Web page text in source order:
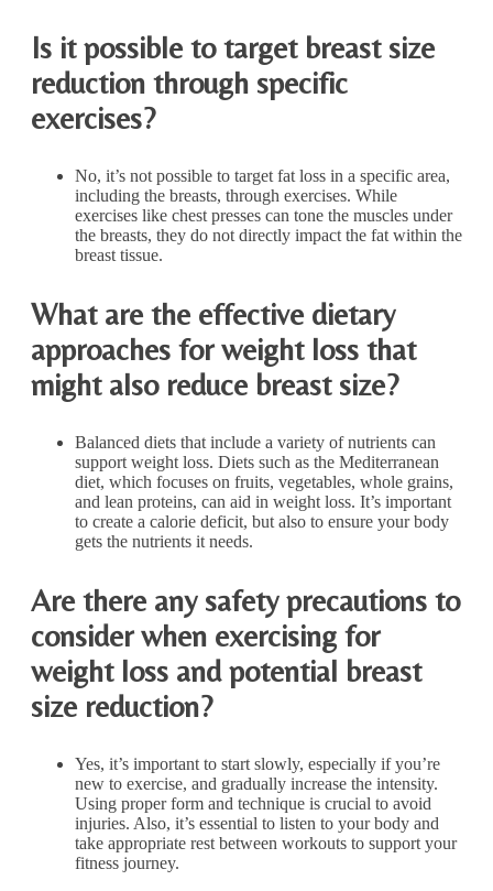
Is it possible to target breast size
reduction through specific
exercises?
No, it’s not possible to target fat loss in a specific area,
including the breasts, through exercises. While
exercises like chest presses can tone the muscles under
the breasts, they do not directly impact the fat within the
breast tissue.
What are the effective dietary
approaches for weight loss that
might also reduce breast size?
Balanced diets that include a variety of nutrients can
support weight loss. Diets such as the Mediterranean
diet, which focuses on fruits, vegetables, whole grains,
and lean proteins, can aid in weight loss. It’s important
to create a calorie deficit, but also to ensure your body
gets the nutrients it needs.
Are there any safety precautions to
consider when exercising for
weight loss and potential breast
size reduction?
Yes, it’s important to start slowly, especially if you’re
new to exercise, and gradually increase the intensity.
Using proper form and technique is crucial to avoid
injuries. Also, it’s essential to listen to your body and
take appropriate rest between workouts to support your
fitness journey.